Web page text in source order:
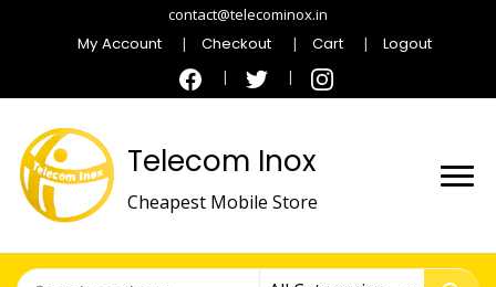
contact@telecominox.in
My Account Checkout Cart Logout
Telecom Inox
Cheapest Mobile Store